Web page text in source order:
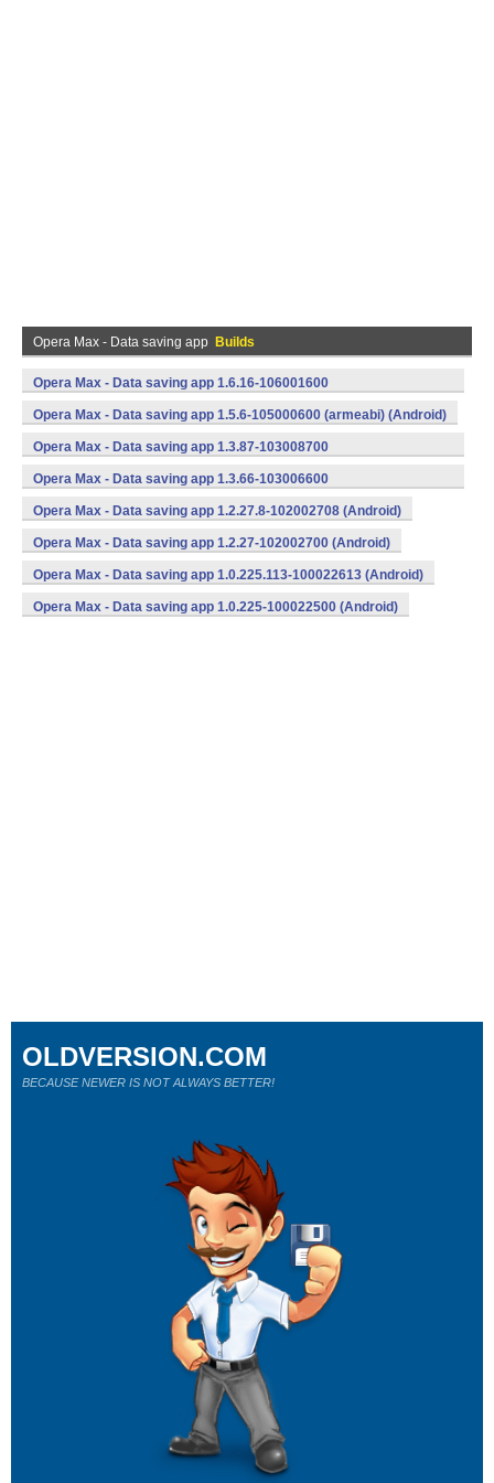
Opera Max - Data saving app Builds
Opera Max - Data saving app 1.6.16-106001600
(armeabi) (Android)
Opera Max - Data saving app 1.5.6-105000600 (armeabi) (Android)
Opera Max - Data saving app 1.3.87-103008700
(armeabi) (Android)
Opera Max - Data saving app 1.3.66-103006600
(armeabi) (Android)
Opera Max - Data saving app 1.2.27.8-102002708 (Android)
Opera Max - Data saving app 1.2.27-102002700 (Android)
Opera Max - Data saving app 1.0.225.113-100022613 (Android)
Opera Max - Data saving app 1.0.225-100022500 (Android)
OLDVERSION.COM
BECAUSE NEWER IS NOT ALWAYS BETTER!